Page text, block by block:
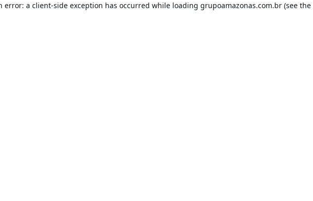
error: a client-side exception has occurred while loading grupoamazonas.com.br (see the